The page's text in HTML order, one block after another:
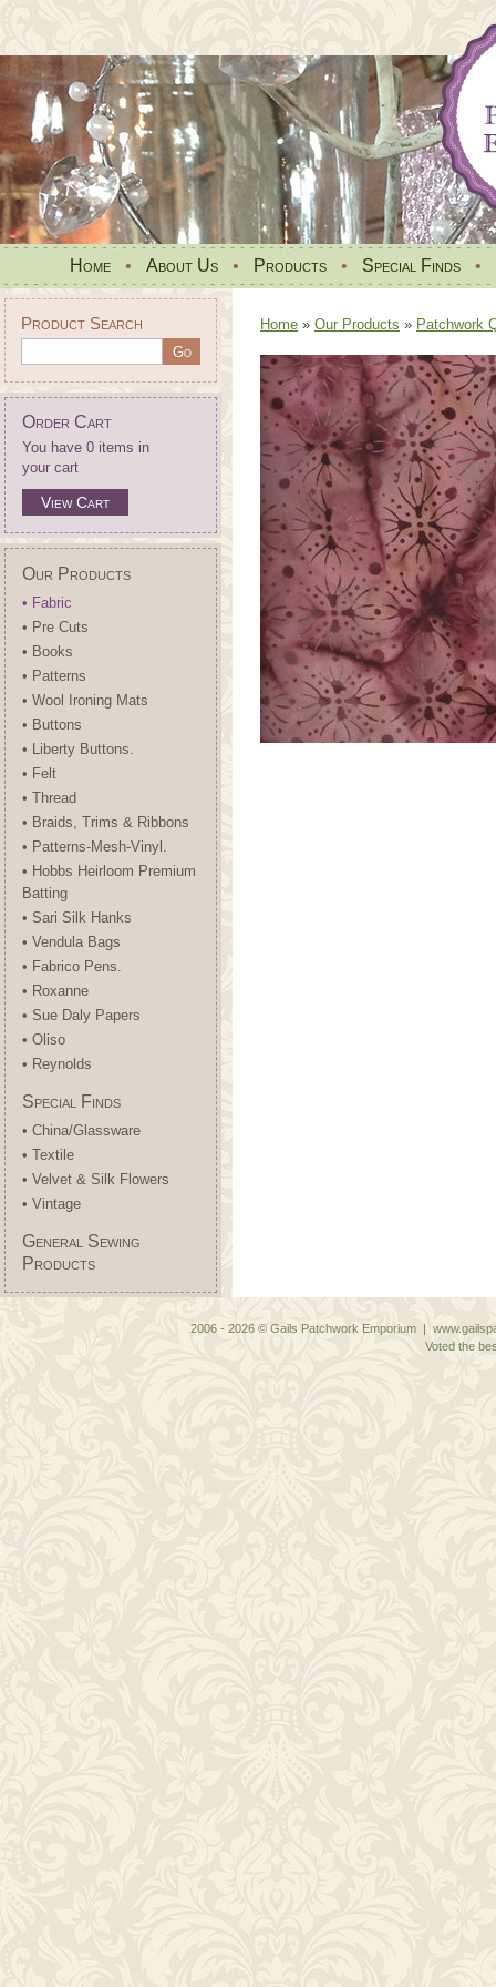
Home • About Us • Products • Special Finds •
Product Search
Order Cart
You have 0 items in
your cart
View Cart
Our Products
• Fabric
• Pre Cuts
• Books
• Patterns
• Wool Ironing Mats
• Buttons
• Liberty Buttons.
• Felt
• Thread
• Braids, Trims & Ribbons
• Patterns-Mesh-Vinyl.
• Hobbs Heirloom Premium
Batting
• Sari Silk Hanks
• Vendula Bags
• Fabrico Pens.
• Roxanne
• Sue Daly Papers
• Oliso
• Reynolds
Special Finds
• China/Glassware
• Textile
• Velvet & Silk Flowers
• Vintage
General Sewing
Products
Home » Our Products » Patchwork
2006 - 2026 © Gails Patchwork Emporium |
Voted the